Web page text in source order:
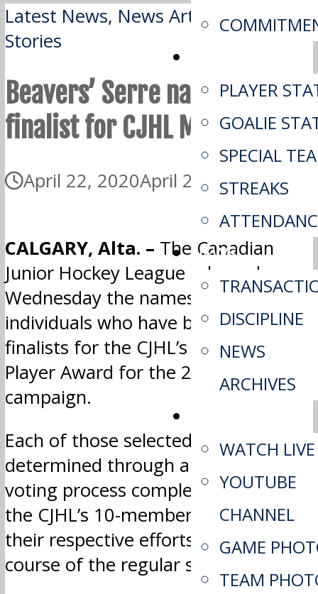
PLAYER
GOALIE
SPECIAL
STREAKS
NEWS
DISCIPLINE
NEWS
ARCHIVES
WATCH LIVE
YOUTUBE
CHANNEL
GAME
TEAM
Latest News, News Article,Top
Stories
Beavers’ Serre named
finalist for CJHL MVP
April 22, 2020April 22, 2020
CALGARY, Alta. – The Canadian
Junior Hockey League released
Wednesday the names of the five
individuals who have been selected
finalists for the CJHL’s Most Valuable
Player Award for the 2019-20
campaign.
Each of those selected were
determined through a national
voting process completed by each of
the CJHL’s 10-member leagues, for
their respective efforts during the
course of the regular season.